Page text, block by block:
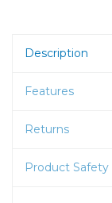
Description
Features
Returns
Product Safety